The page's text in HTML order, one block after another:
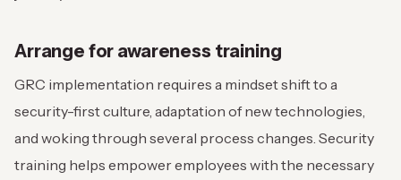
Arrange for awareness training
GRC implementation requires a mindset shift to a
security-first culture, adaptation of new technologies,
and woking through several process changes. Security
training helps empower employees with the necessary